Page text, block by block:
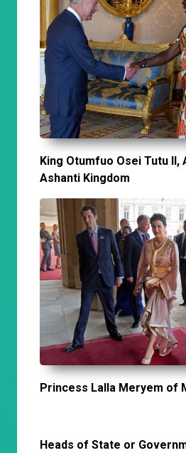
King Otumfuo Osei Tutu
Ashanti Kingdom
Princess Lalla Meryem of
Heads of State or